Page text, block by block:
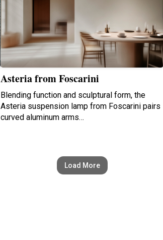
Asteria from Foscarini
Blending function and sculptural form, the
Asteria suspension lamp from Foscarini pairs
curved aluminum arms…
Load More